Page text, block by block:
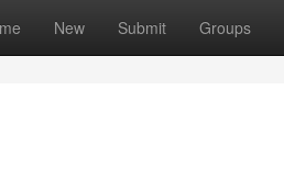
New Submit Groups